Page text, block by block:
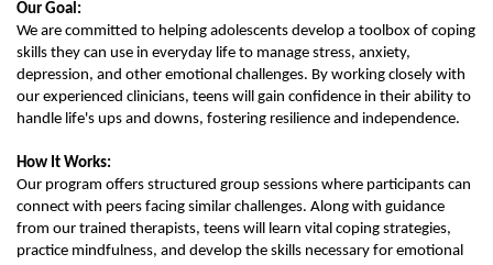
Our Goal:
We are committed to helping adolescents develop a toolbox of coping
skills they can use in everyday life to manage stress, anxiety,
depression, and other emotional challenges. By working closely with
our experienced clinicians, teens will gain confidence in their ability to
handle life's ups and downs, fostering resilience and independence.
How It Works:
Our program offers structured group sessions where participants can
connect with peers facing similar challenges. Along with guidance
from our trained therapists, teens will learn vital coping strategies,
practice mindfulness, and develop the skills necessary for emotional